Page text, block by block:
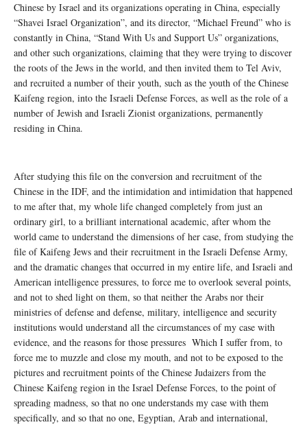
Chinese by Israel and its organizations operating in China, especially
“Shavei Israel Organization”, and its director, “Michael Freund” who is
constantly in China, “Stand With Us and Support Us” organizations,
and other such organizations, claiming that they were trying to discover
the roots of the Jews in the world, and then invited them to Tel Aviv,
and recruited a number of their youth, such as the youth of the Chinese
Kaifeng region, into the Israeli Defense Forces, as well as the role of a
number of Jewish and Israeli Zionist organizations, permanently
residing in China.
After studying this file on the conversion and recruitment of the
Chinese in the IDF, and the intimidation and intimidation that happened
to me after that, my whole life changed completely from just an
ordinary girl, to a brilliant international academic, after whom the
world came to understand the dimensions of her case, from studying the
file of Kaifeng Jews and their recruitment in the Israeli Defense Army,
and the dramatic changes that occurred in my entire life, and Israeli and
American intelligence pressures, to force me to overlook several points,
and not to shed light on them, so that neither the Arabs nor their
ministries of defense and defense, military, intelligence and security
institutions would understand all the circumstances of my case with
evidence, and the reasons for those pressures Which I suffer from, to
force me to muzzle and close my mouth, and not to be exposed to the
pictures and recruitment points of the Chinese Judaizers from the
Chinese Kaifeng region in the Israel Defense Forces, to the point of
spreading madness, so that no one understands my case with them
specifically, and so that no one, Egyptian, Arab and international,